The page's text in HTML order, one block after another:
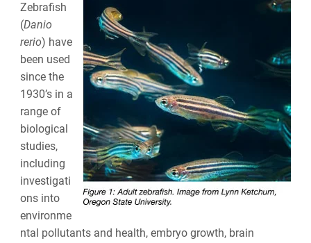
Zebrafish
(Danio
rerio) have
been used
since the
1930’s in a
range of
biological
studies,
including
investigati
ons into
environme
ntal pollutants and health, embryo growth, brain